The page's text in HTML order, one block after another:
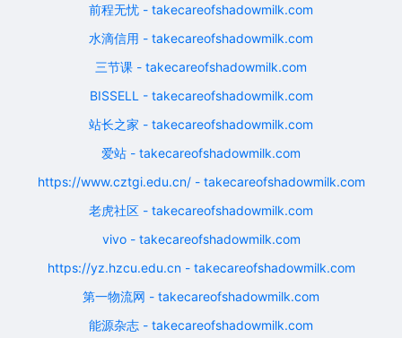
前程无忧 - takecareofshadowmilk.com
水滴信用 - takecareofshadowmilk.com
三节课 - takecareofshadowmilk.com
BISSELL - takecareofshadowmilk.com
站长之家 - takecareofshadowmilk.com
爱站 - takecareofshadowmilk.com
https://www.cztgi.edu.cn/ - takecareofshadowmilk.com
老虎社区 - takecareofshadowmilk.com
vivo - takecareofshadowmilk.com
https://yz.hzcu.edu.cn - takecareofshadowmilk.com
第一物流网 - takecareofshadowmilk.com
能源杂志 - takecareofshadowmilk.com